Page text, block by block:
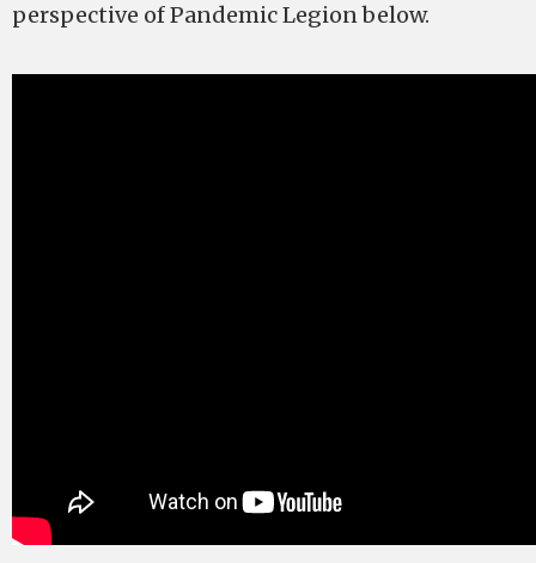
perspective of Pandemic Legion below.